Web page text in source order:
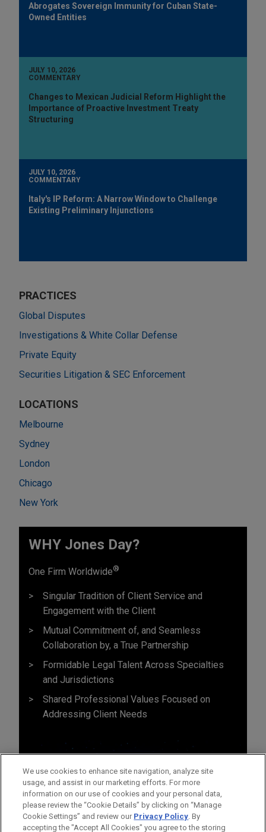
Abrogates Sovereign Immunity for Cuban State-
Owned Entities
JULY 10, 2026
COMMENTARY
Changes to Mexican Judicial Reform Highlight the
Importance of Proactive Investment Treaty
Structuring
JULY 10, 2026
COMMENTARY
Italy's IP Reform: A Narrow Window to Challenge
Existing Preliminary Injunctions
PRACTICES
Global Disputes
Investigations & White Collar Defense
Private Equity
Securities Litigation & SEC Enforcement
LOCATIONS
Melbourne
Sydney
London
Chicago
New York
WHY Jones Day?
One Firm Worldwide®
Singular Tradition of Client Service and
Engagement with the Client
Mutual Commitment of, and Seamless
Collaboration by, a True Partnership
Formidable Legal Talent Across Specialties
and Jurisdictions
Shared Professional Values Focused on
Addressing Client Needs
We use cookies to enhance site navigation, analyze site
usage, and assist in our marketing efforts. For more
information on our use of cookies and your personal data,
please review the “Cookie Details” by clicking on “Manage
Cookie Settings” and review our Privacy Policy. By
accepting the "Accept All Cookies" you agree to the storing